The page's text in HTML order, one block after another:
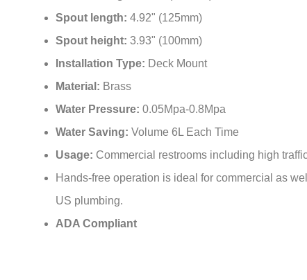
Spout length: 4.92" (125mm)
Spout height: 3.93" (100mm)
Installation Type: Deck Mount
Material: Brass
Water Pressure: 0.05Mpa-0.8Mpa
Water Saving: Volume 6L Each Time
Usage: Commercial restrooms including high
Hands-free operation is ideal for commercial as
US plumbing.
ADA Compliant